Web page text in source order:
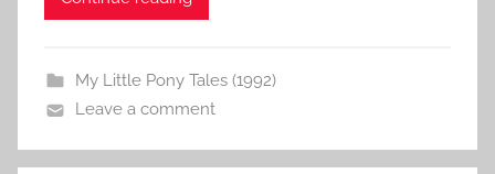
My Little Pony Tales (1992)
Leave a comment